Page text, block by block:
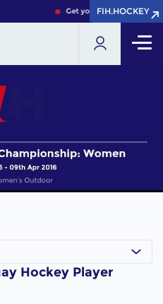
Get your FIH Hockey
FIH.HOCKEY
FIH.HOCKEY
Hockey Player